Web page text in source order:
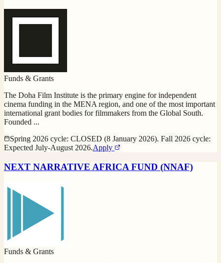
Funds & Grants
The Doha Film Institute is the primary engine for independent
cinema funding in the MENA region, and one of the most important
international grant bodies for filmmakers from the Global South.
Founded ...
Spring 2026 cycle: CLOSED (8 January 2026). Fall 2026 cycle:
Expected July-August 2026.Apply
NEXT NARRATIVE AFRICA FUND (NNAF)
Funds & Grants